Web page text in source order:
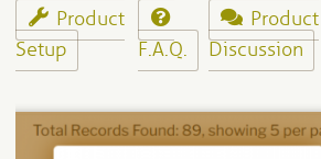
Product
Setup
F.A.Q.
Product
Discussion